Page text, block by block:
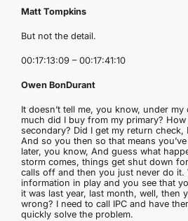
Matt Tompkins
But not the detail.
00:17:13:09 – 00:17:41:10
Owen BonDurant
It doesn’t tell me, you know, under
much did I buy from my primary?
secondary? Did I get my return check,
And so you then so that means
later, you know, And guess what
storm comes, things get shut down
calls off and then you just never do it.
information in play and you see that
it was last year, last month, well, then
wrong? I need to call IPC and have
quickly solve the problem.